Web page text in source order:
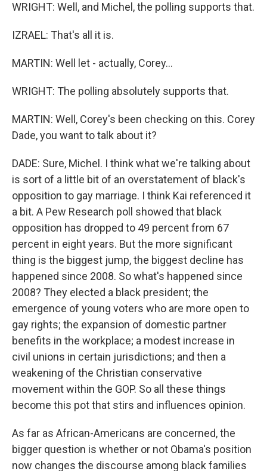
WRIGHT: Well, and Michel, the polling supports that.
IZRAEL: That's all it is.
MARTIN: Well let - actually, Corey...
WRIGHT: The polling absolutely supports that.
MARTIN: Well, Corey's been checking on this. Corey
Dade, you want to talk about it?
DADE: Sure, Michel. I think what we're talking about
is sort of a little bit of an overstatement of black's
opposition to gay marriage. I think Kai referenced it
a bit. A Pew Research poll showed that black
opposition has dropped to 49 percent from 67
percent in eight years. But the more significant
thing is the biggest jump, the biggest decline has
happened since 2008. So what's happened since
2008? They elected a black president; the
emergence of young voters who are more open to
gay rights; the expansion of domestic partner
benefits in the workplace; a modest increase in
civil unions in certain jurisdictions; and then a
weakening of the Christian conservative
movement within the GOP. So all these things
become this pot that stirs and influences opinion.
As far as African-Americans are concerned, the
bigger question is whether or not Obama's position
now changes the discourse among black families